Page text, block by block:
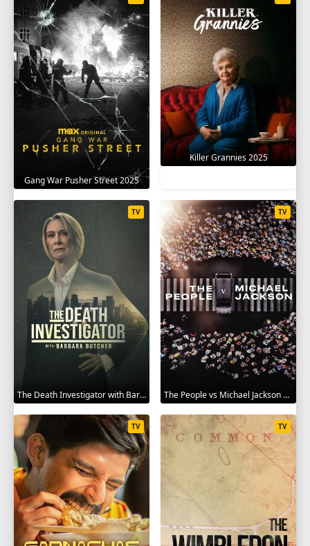
Gang War Pusher Street 2025
Killer Grannies 2025
The Death Investigator with Barbara Butcher 2025
TV
The People vs Michael Jackson 2025
TV
TV TV